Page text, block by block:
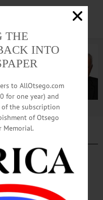
74 Oct.
THE
INTO
to AllOtsego.com
for one year) and
the subscription
of Otsego
Memorial.